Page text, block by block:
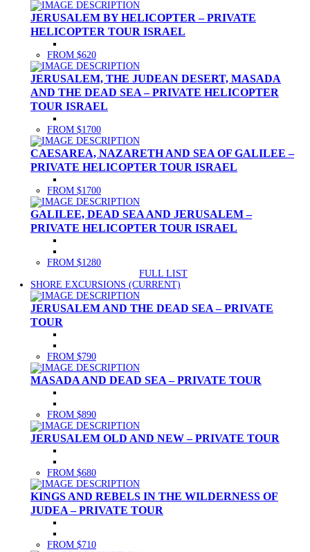
JERUSALEM BY HELICOPTER – PRIVATE
HELICOPTER TOUR ISRAEL
FROM $620
JERUSALEM, THE JUDEAN DESERT, MASADA
AND THE DEAD SEA – PRIVATE HELICOPTER
TOUR ISRAEL
FROM $1700
CAESAREA, NAZARETH AND SEA OF GALILEE –
PRIVATE HELICOPTER TOUR ISRAEL
FROM $1700
GALILEE, DEAD SEA AND JERUSALEM –
PRIVATE HELICOPTER TOUR ISRAEL
FROM $1280
FULL LIST
SHORE EXCURSIONS (CURRENT)
JERUSALEM AND THE DEAD SEA – PRIVATE
TOUR
FROM $790
MASADA AND DEAD SEA – PRIVATE TOUR
FROM $890
JERUSALEM OLD AND NEW – PRIVATE TOUR
FROM $680
KINGS AND REBELS IN THE WILDERNESS OF
JUDEA – PRIVATE TOUR
FROM $710